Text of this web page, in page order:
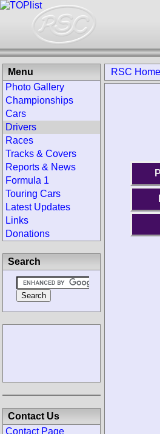
RSC Home
Menu
Photo Gallery
Championships
Cars
Drivers
Races
Tracks & Covers
Reports & News
Formula 1
Touring Cars
Latest Updates
Links
Donations
Search
Contact Us
Contact Page